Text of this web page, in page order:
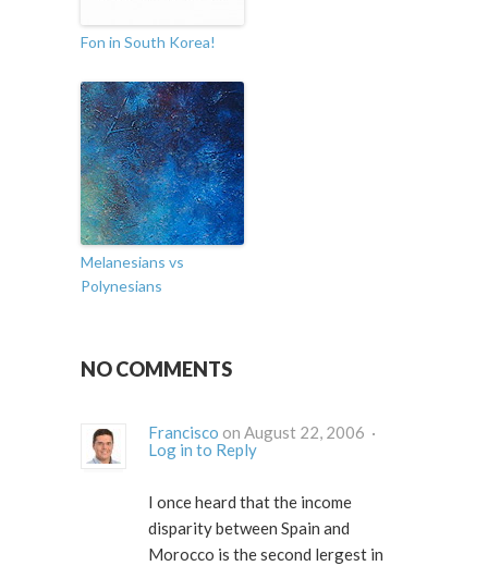
Fon in South Korea!
Melanesians vs
Polynesians
NO COMMENTS
Francisco
on August 22, 2006 ·
Log in to Reply
I once heard that the income
disparity between Spain and
Morocco is the second lergest in